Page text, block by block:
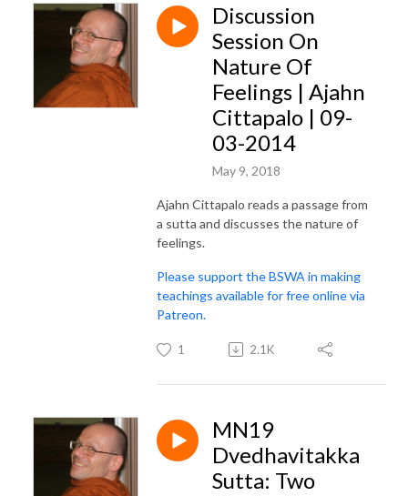
Discussion
Session On
Nature Of
Feelings | Ajahn
Cittapalo | 09-
03-2014
May 9, 2018
Ajahn Cittapalo reads a passage from
a sutta and discusses the nature of
feelings.
Please support the BSWA in making
teachings available for free online via
Patreon.
1 2.1K
MN19
Dvedhavitakka
Sutta: Two